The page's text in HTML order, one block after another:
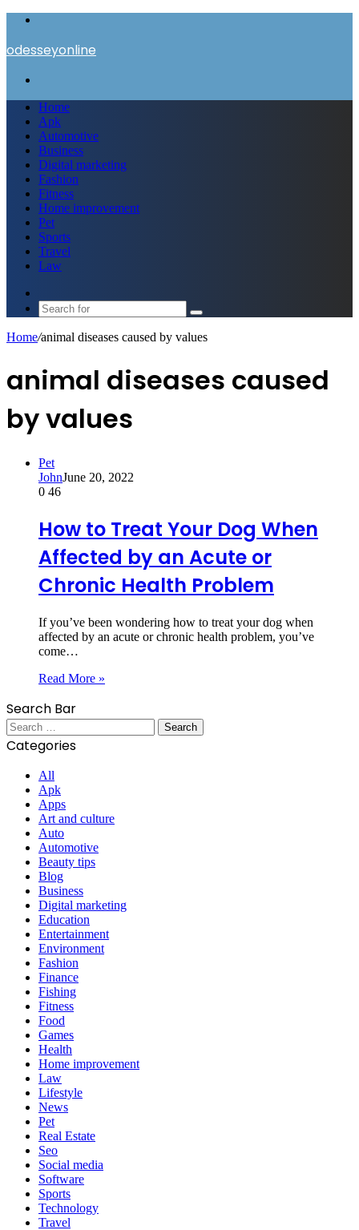
odesseyonline
Home
Apk
Automotive
Business
Digital marketing
Fashion
Fitness
Home improvement
Pet
Sports
Travel
Law
skin
Search
Home/animal diseases caused by values
animal diseases caused
by values
Pet
JohnJune 20, 2022
0 46
How to Treat Your Dog When
Affected by an Acute or
Chronic Health Problem
If you’ve been wondering how to treat your dog when
affected by an acute or chronic health problem, you’ve
come…
Read More »
Search Bar
Search
for:
Categories
All
Apk
Apps
Art and culture
Auto
Automotive
Beauty tips
Blog
Business
Digital marketing
Education
Entertainment
Environment
Fashion
Finance
Fishing
Fitness
Food
Games
Health
Home improvement
Law
Lifestyle
News
Pet
Real Estate
Seo
Social media
Software
Sports
Technology
Travel